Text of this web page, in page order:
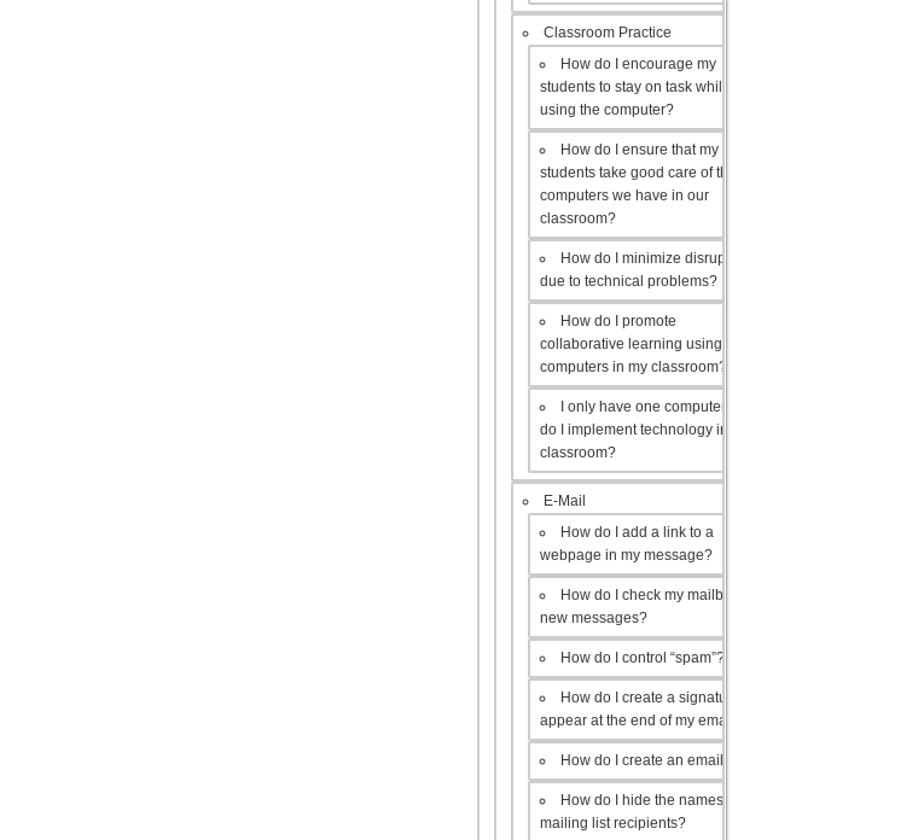
Classroom Practice
How do I encourage my
students to stay on task while
using the computer?
How do I ensure that my
students take good care of the
computers we have in our
classroom?
How do I minimize disruptions
due to technical problems?
How do I promote
collaborative learning using the
computers in my classroom?
I only have one computer, how
do I implement technology in my
classroom?
E-Mail
How do I add a link to a
webpage in my message?
How do I check my mailbox for
new messages?
How do I control “spam”?
How do I create a signature to
appear at the end of my emails?
How do I create an email list?
How do I hide the names of my
mailing list recipients?